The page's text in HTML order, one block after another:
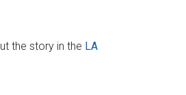
the story in the LA